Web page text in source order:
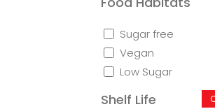
Sugar free
Vegan
Low Sugar
Shelf Life